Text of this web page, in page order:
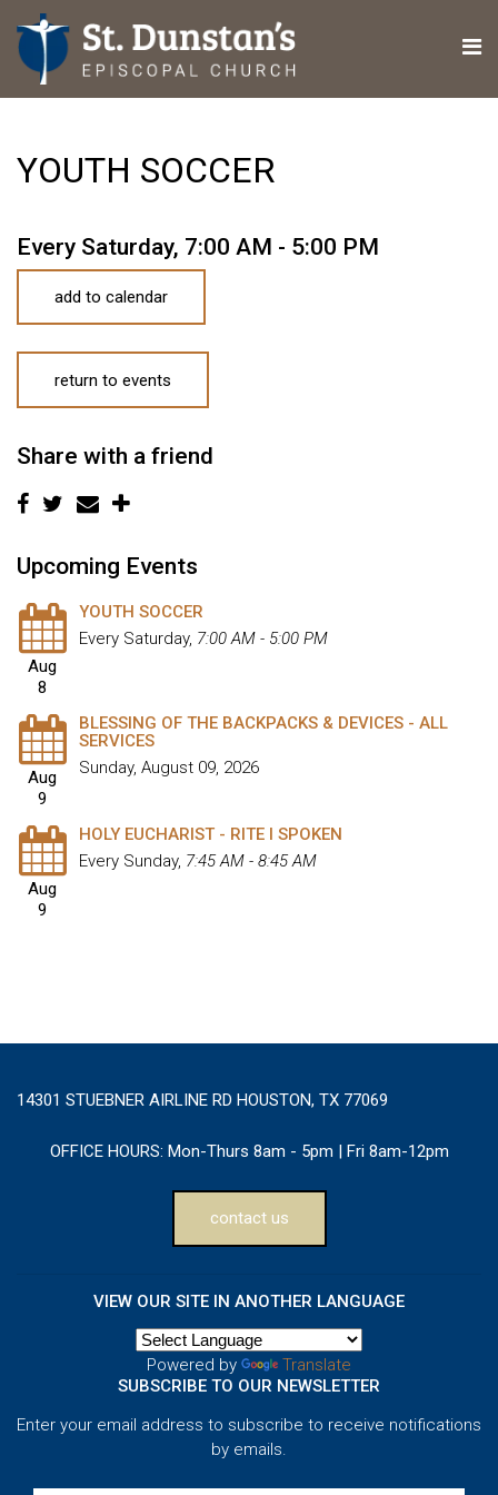
YOUTH SOCCER
Every Saturday, 7:00 AM - 5:00 PM
add to calendar
return to events
Share with a friend
Upcoming Events
Aug
8
YOUTH SOCCER
Every Saturday, 7:00 AM - 5:00 PM
Aug
9
BLESSING OF THE BACKPACKS & DEVICES - ALL
SERVICES
Sunday, August 09, 2026
Aug
9
HOLY EUCHARIST - RITE I SPOKEN
Every Sunday, 7:45 AM - 8:45 AM
14301 STUEBNER AIRLINE RD HOUSTON, TX 77069
OFFICE HOURS: Mon-Thurs 8am - 5pm | Fri 8am-12pm
contact us
VIEW OUR SITE IN ANOTHER LANGUAGE
Powered by
Translate
SUBSCRIBE TO OUR NEWSLETTER
Enter your email address to subscribe to receive notifications
by emails.